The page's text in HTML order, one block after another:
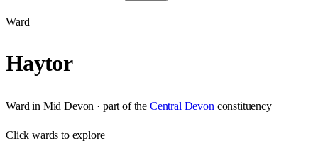
Ward
Haytor
Ward in Mid Devon · part of the Central Devon constituency
Clickwards to explore